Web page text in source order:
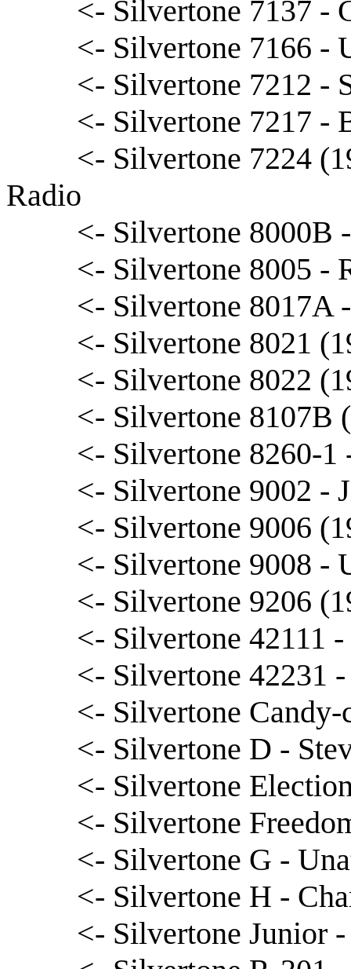
<- Silvertone 7137 -
<- Silvertone 7166 -
<- Silvertone 7212 -
<- Silvertone 7217 -
<- Silvertone 7224
Radio
<- Silvertone 8000B
<- Silvertone 8005 -
<- Silvertone 8017A
<- Silvertone 8021
<- Silvertone 8022
<- Silvertone 8107B
<- Silvertone 8260-1
<- Silvertone 9002 -
<- Silvertone 9006
<- Silvertone 9008 -
<- Silvertone 9206
<- Silvertone 42111
<- Silvertone 42231
<- Silvertone
<- Silvertone D -
<- Silvertone
<- Silvertone
<- Silvertone G -
<- Silvertone H -
<- Silvertone Junior